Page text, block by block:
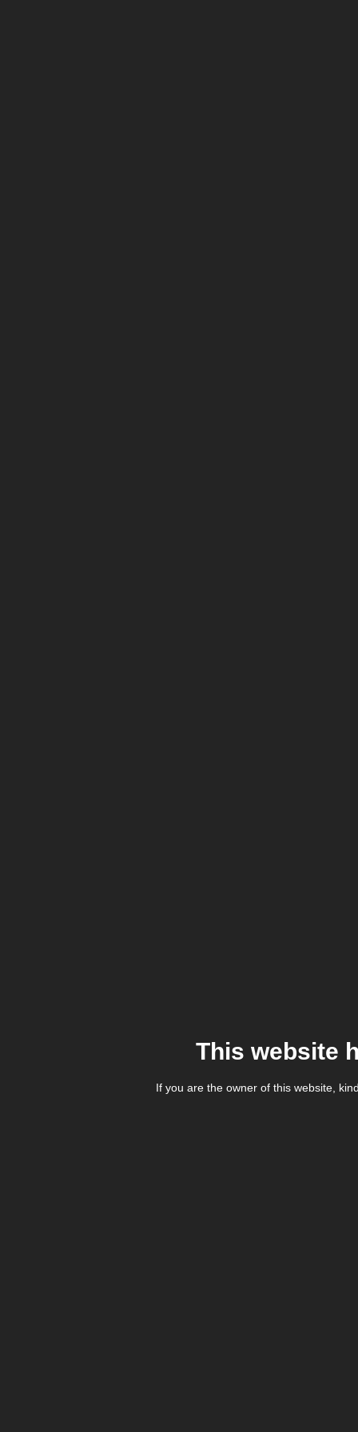
This website
If you are the owner of this website,